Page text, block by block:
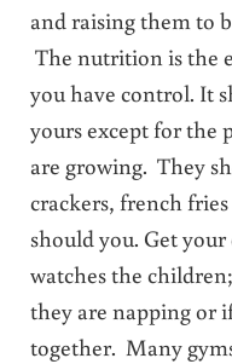
and raising them to
The nutrition is the
you have control. It
yours except for the
are growing. They
crackers, french
should you. Get
watches the
they are napping or
together. Many